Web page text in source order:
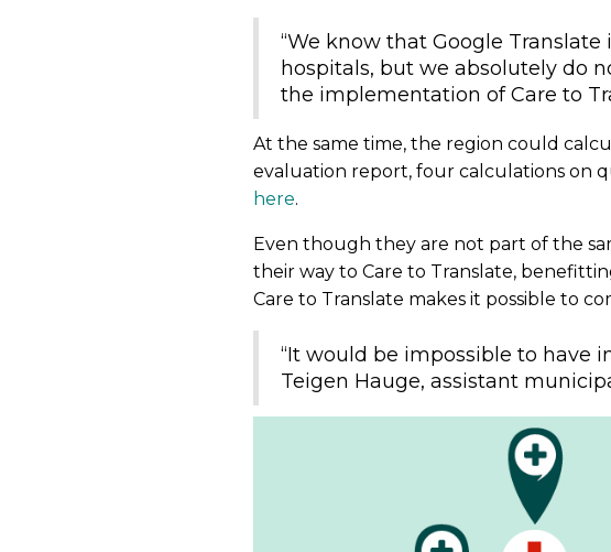
“We know that Google
hospitals, but we absolutely do
the implementation of Care to
At the same time, the region could
evaluation report, four calculations on
here.
Even though they are not part of the
their way to Care to Translate,
Care to Translate makes it possible to
“It would be impossible to have
Teigen Hauge, assistant